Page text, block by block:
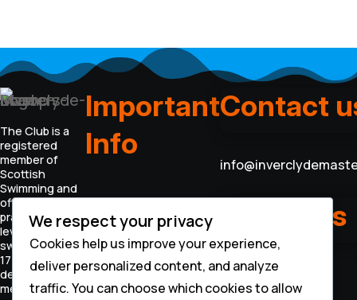
The Club is a
registered
member of
Scottish
Swimming and
offers coached
practices for all
levels of
swimmers aged
17+. We offer to
develop our
members
Important
Info
INVERCLYDE MASTERS
CONSTITUTION
CODE OF CONDUCT
PRIVACY POLICY
DATA PROCESSING
STATEMENT
Contact
Follow us
We respect your privacy
Cookies help us improve your experience,
deliver personalized content, and analyze
traffic. You can choose which cookies to allow